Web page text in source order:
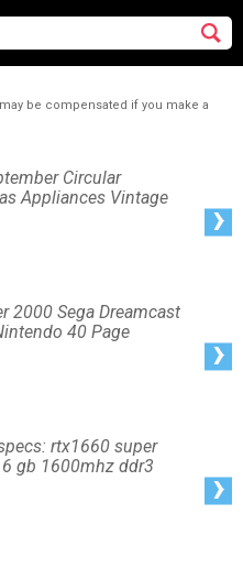
be compensated if you make a
Circular
Appliances Vintage
2000 Sega Dreamcast
40 Page
rtx1660 super
gb 1600mhz ddr3